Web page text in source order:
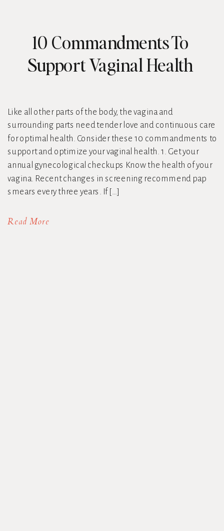
Read More
Like all other parts of the body, the vagina and
surrounding parts need tender love and continuous care
for optimal health. Consider these 10 commandments to
support and optimize your vaginal health. 1. Get your
annual gynecological checkups Know the health of your
vagina. Recent changes in screening recommend pap
smears every three years. If […]
10 Commandments To
Support Vaginal Health